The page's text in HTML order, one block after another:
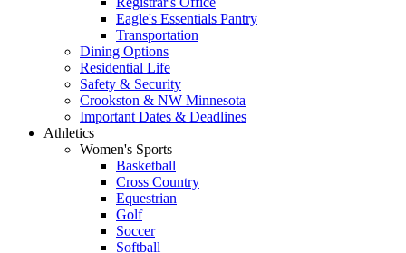
Eagle's Essentials Pantry
Transportation
Dining Options
Residential Life
Safety & Security
Crookston & NW Minnesota
Important Dates & Deadlines
Athletics
Women's Sports
Basketball
Cross Country
Equestrian
Golf
Soccer
Softball